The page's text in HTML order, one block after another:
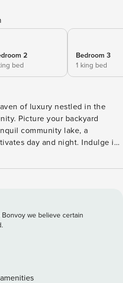
2
bed
Bedroom 3
1 king bed
of luxury nestled in the
Picture your backyard
community lake, a
day and night. Indulge in
loungers overlooking the
movie nights. The fully
stainless steel appliances,
Engage in friendly
or gather around the
sanctuary of comfort. The
bed, balcony, and ensuite
we believe certain